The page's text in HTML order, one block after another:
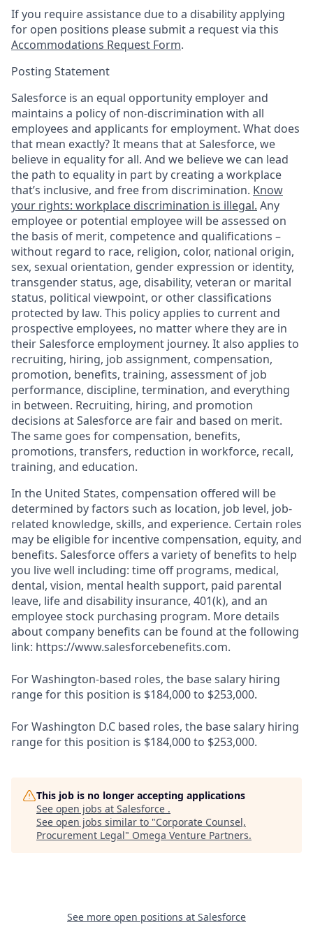
If you require assistance due to a disability applying
for open positions please submit a request via this
Accommodations Request Form.
Posting Statement
Salesforce is an equal opportunity employer and
maintains a policy of non-discrimination with all
employees and applicants for employment. What does
that mean exactly? It means that at Salesforce, we
believe in equality for all. And we believe we can lead
the path to equality in part by creating a workplace
that’s inclusive, and free from discrimination. Know
your rights: workplace discrimination is illegal. Any
employee or potential employee will be assessed on
the basis of merit, competence and qualifications –
without regard to race, religion, color, national origin,
sex, sexual orientation, gender expression or identity,
transgender status, age, disability, veteran or marital
status, political viewpoint, or other classifications
protected by law. This policy applies to current and
prospective employees, no matter where they are in
their Salesforce employment journey. It also applies to
recruiting, hiring, job assignment, compensation,
promotion, benefits, training, assessment of job
performance, discipline, termination, and everything
in between. Recruiting, hiring, and promotion
decisions at Salesforce are fair and based on merit.
The same goes for compensation, benefits,
promotions, transfers, reduction in workforce, recall,
training, and education.
In the United States, compensation offered will be
determined by factors such as location, job level, job-
related knowledge, skills, and experience. Certain roles
may be eligible for incentive compensation, equity, and
benefits. Salesforce offers a variety of benefits to help
you live well including: time off programs, medical,
dental, vision, mental health support, paid parental
leave, life and disability insurance, 401(k), and an
employee stock purchasing program. More details
about company benefits can be found at the following
link: https://www.salesforcebenefits.com.
For Washington-based roles, the base salary hiring
range for this position is $184,000 to $253,000.
For Washington D.C based roles, the base salary hiring
range for this position is $184,000 to $253,000.
This job is no longer accepting applications
See open jobs at Salesforce .
See open jobs similar to "Corporate Counsel,
Procurement Legal" Omega Venture Partners.
See more open positions at Salesforce